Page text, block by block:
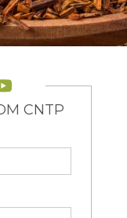
CNTP